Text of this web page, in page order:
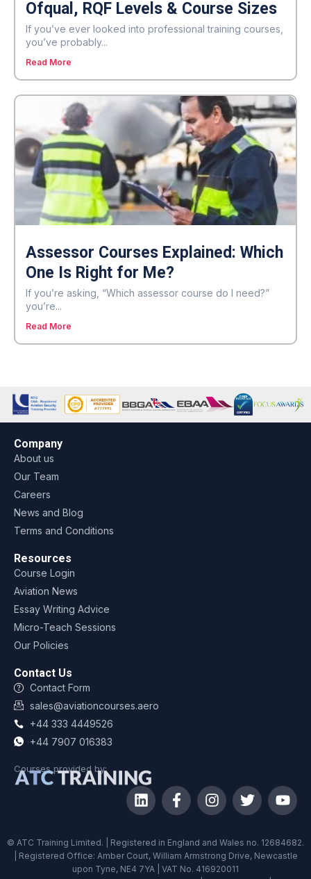
Ofqual, RQF Levels & Course Sizes
If you’ve ever looked into professional training courses,
you’ve probably...
Read More
Assessor Courses Explained: Which
One Is Right for Me?
If you’re asking, “Which assessor course do I need?”
you’re...
Read More
Company
About us
Our Team
Careers
News and Blog
Terms and Conditions
Resources
Course Login
Aviation News
Essay Writing Advice
Micro-Teach Sessions
Our Policies
Contact Us
Contact Form
sales@aviationcourses.aero
+44 333 4449526
+44 7907 016383
Courses provided by:
© ATC Training Limited. | Registered in England and Wales no. 12684682.
| Registered Office: Amber Court, William Armstrong Drive, Newcastle
upon Tyne, NE4 7YA | VAT No. 416920011